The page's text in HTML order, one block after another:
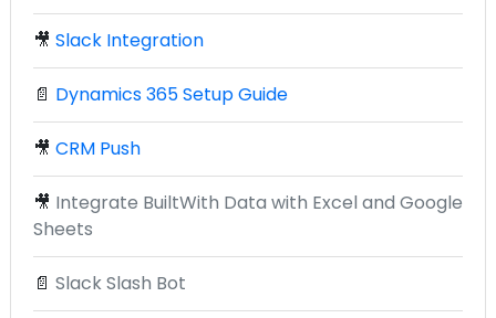
🎥 Slack Integration
📄 Dynamics 365 Setup Guide
🎥 CRM Push
🎥 Integrate BuiltWith Data with Excel and Google
Sheets
📄 Slack Slash Bot